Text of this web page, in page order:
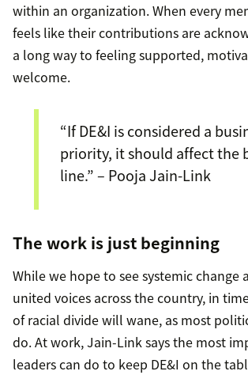
within an organization. When every
feels like their contributions are
a long way to feeling supported,
welcome.
“If DE&I is considered a
priority, it should affect the
line.” – Pooja Jain-Link
The work is just beginning
While we hope to see systemic change
united voices across the country, in
of racial divide will wane, as most
do. At work, Jain-Link says the most
leaders can do to keep DE&I on the